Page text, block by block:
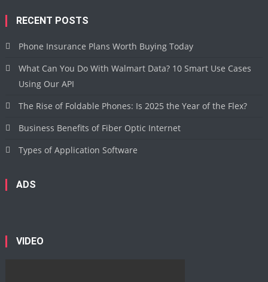
RECENT POSTS
Phone Insurance Plans Worth Buying Today
What Can You Do With Walmart Data? 10 Smart Use Cases
Using Our API
The Rise of Foldable Phones: Is 2025 the Year of the Flex?
Business Benefits of Fiber Optic Internet
Types of Application Software
ADS
VIDEO